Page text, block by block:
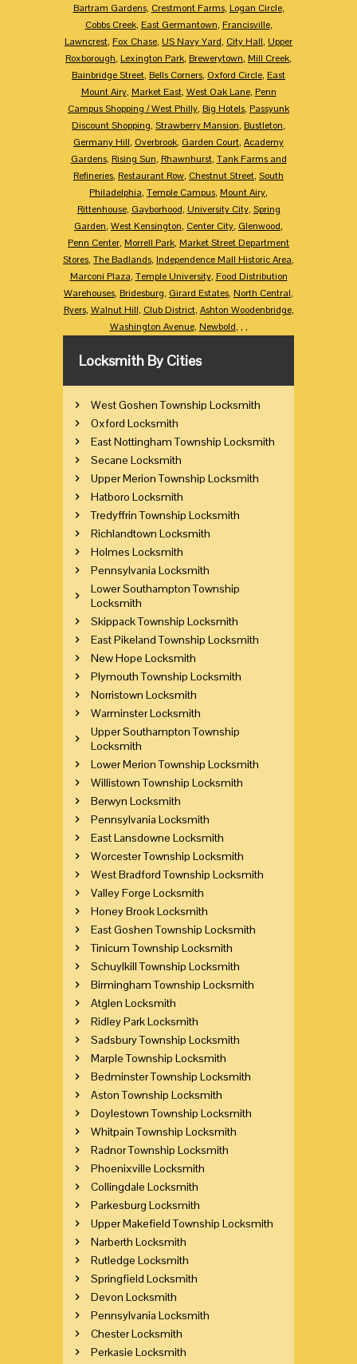
Bartram Gardens, Crestmont Farms, Logan Circle,
Cobbs Creek, East Germantown, Francisville,
Lawncrest, Fox Chase, US Navy Yard, City Hall, Upper
Roxborough, Lexington Park, Brewerytown, Mill Creek,
Bainbridge Street, Bells Corners, Oxford Circle, East
Mount Airy, Market East, West Oak Lane, Penn
Campus Shopping / West Philly, Big Hotels, Passyunk
Discount Shopping, Strawberry Mansion, Bustleton,
Germany Hill, Overbrook, Garden Court, Academy
Gardens, Rising Sun, Rhawnhurst, Tank Farms and
Refineries, Restaurant Row, Chestnut Street, South
Philadelphia, Temple Campus, Mount Airy,
Rittenhouse, Gayborhood, University City, Spring
Garden, West Kensington, Center City, Glenwood,
Penn Center, Morrell Park, Market Street Department
Stores, The Badlands, Independence Mall Historic Area,
Marconi Plaza, Temple University, Food Distribution
Warehouses, Bridesburg, Girard Estates, North Central,
Ryers, Walnut Hill, Club District, Ashton Woodenbridge,
Washington Avenue, Newbold, , ,
Locksmith By Cities
West Goshen Township Locksmith
Oxford Locksmith
East Nottingham Township Locksmith
Secane Locksmith
Upper Merion Township Locksmith
Hatboro Locksmith
Tredyffrin Township Locksmith
Richlandtown Locksmith
Holmes Locksmith
Pennsylvania Locksmith
Lower Southampton Township
Locksmith
Skippack Township Locksmith
East Pikeland Township Locksmith
New Hope Locksmith
Plymouth Township Locksmith
Norristown Locksmith
Warminster Locksmith
Upper Southampton Township
Locksmith
Lower Merion Township Locksmith
Willistown Township Locksmith
Berwyn Locksmith
Pennsylvania Locksmith
East Lansdowne Locksmith
Worcester Township Locksmith
West Bradford Township Locksmith
Valley Forge Locksmith
Honey Brook Locksmith
East Goshen Township Locksmith
Tinicum Township Locksmith
Schuylkill Township Locksmith
Birmingham Township Locksmith
Atglen Locksmith
Ridley Park Locksmith
Sadsbury Township Locksmith
Marple Township Locksmith
Bedminster Township Locksmith
Aston Township Locksmith
Doylestown Township Locksmith
Whitpain Township Locksmith
Radnor Township Locksmith
Phoenixville Locksmith
Collingdale Locksmith
Parkesburg Locksmith
Upper Makefield Township Locksmith
Narberth Locksmith
Rutledge Locksmith
Springfield Locksmith
Devon Locksmith
Pennsylvania Locksmith
Chester Locksmith
Perkasie Locksmith